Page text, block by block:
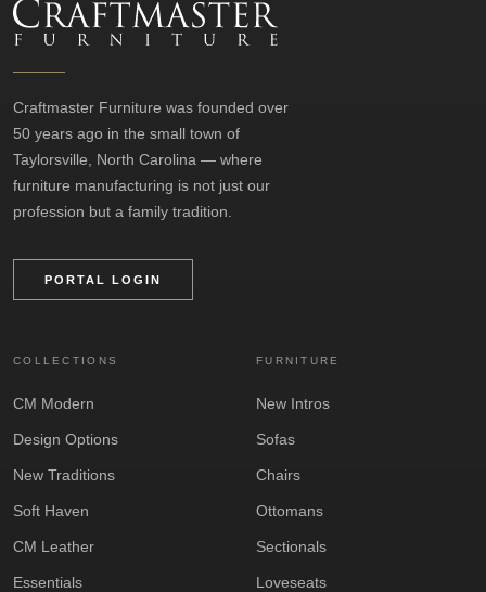
Craftmaster Furniture was founded over
50 years ago in the small town of
Taylorsville, North Carolina — where
furniture manufacturing is not just our
profession but a family tradition.
PORTAL LOGIN
COLLECTIONS
CM Modern
Design Options
New Traditions
Soft Haven
CM Leather
Essentials
FURNITURE
New Intros
Sofas
Chairs
Ottomans
Sectionals
Loveseats